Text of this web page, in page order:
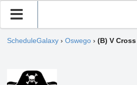
ScheduleGalaxy › Oswego › (B) V